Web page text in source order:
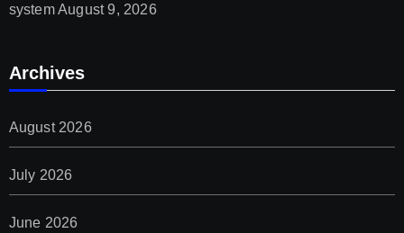
systemAugust 9, 2026
Archives
August 2026
July 2026
June 2026